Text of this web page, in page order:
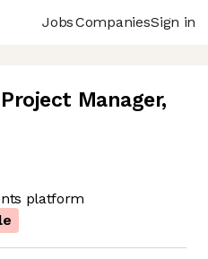
JobsCompaniesSign in
Manager,
platform